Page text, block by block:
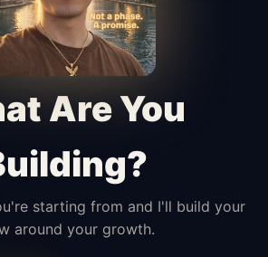
Access Angel
access, communication flow,
facing coordination with
Are You
starting from and I'll build your
around your growth.